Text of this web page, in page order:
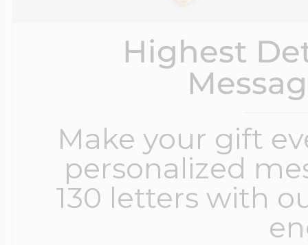
Highest
Make your gift
personalized
130 letters with